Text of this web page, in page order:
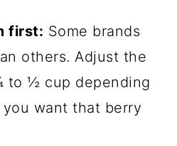
first: Some brands
others. Adjust the
to ½ cup depending
want that berry